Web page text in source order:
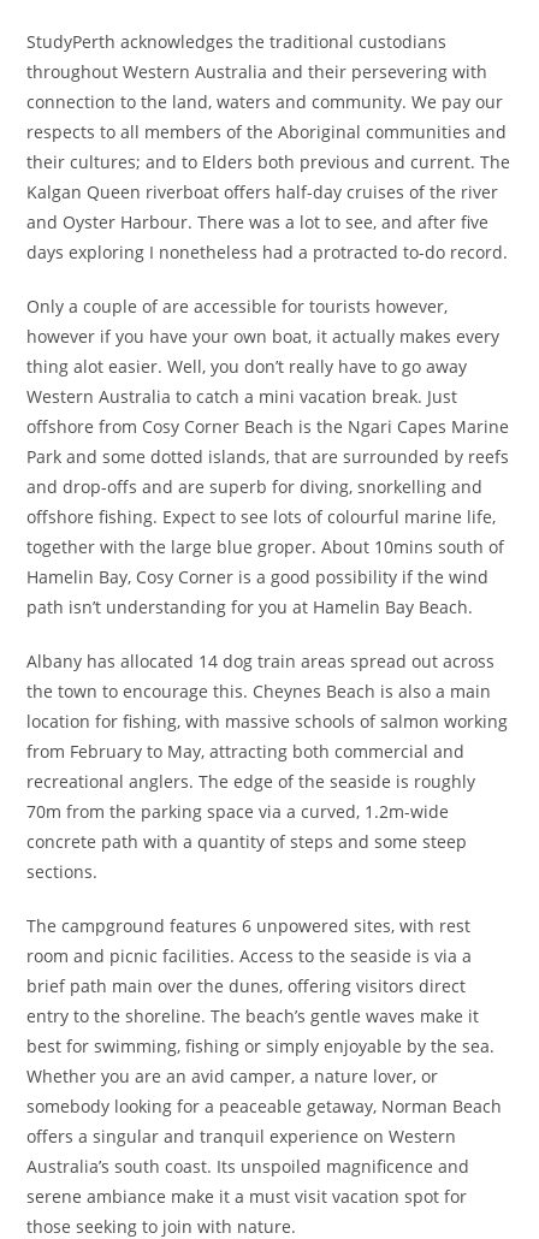
StudyPerth acknowledges the traditional custodians
throughout Western Australia and their persevering with
connection to the land, waters and community. We pay our
respects to all members of the Aboriginal communities and
their cultures; and to Elders both previous and current. The
Kalgan Queen riverboat offers half-day cruises of the river
and Oyster Harbour. There was a lot to see, and after five
days exploring I nonetheless had a protracted to-do record.
Only a couple of are accessible for tourists however,
however if you have your own boat, it actually makes every
thing alot easier. Well, you don’t really have to go away
Western Australia to catch a mini vacation break. Just
offshore from Cosy Corner Beach is the Ngari Capes Marine
Park and some dotted islands, that are surrounded by reefs
and drop-offs and are superb for diving, snorkelling and
offshore fishing. Expect to see lots of colourful marine life,
together with the large blue groper. About 10mins south of
Hamelin Bay, Cosy Corner is a good possibility if the wind
path isn’t understanding for you at Hamelin Bay Beach.
Albany has allocated 14 dog train areas spread out across
the town to encourage this. Cheynes Beach is also a main
location for fishing, with massive schools of salmon working
from February to May, attracting both commercial and
recreational anglers. The edge of the seaside is roughly
70m from the parking space via a curved, 1.2m-wide
concrete path with a quantity of steps and some steep
sections.
The campground features 6 unpowered sites, with rest
room and picnic facilities. Access to the seaside is via a
brief path main over the dunes, offering visitors direct
entry to the shoreline. The beach’s gentle waves make it
best for swimming, fishing or simply enjoyable by the sea.
Whether you are an avid camper, a nature lover, or
somebody looking for a peaceable getaway, Norman Beach
offers a singular and tranquil experience on Western
Australia’s south coast. Its unspoiled magnificence and
serene ambiance make it a must visit vacation spot for
those seeking to join with nature.